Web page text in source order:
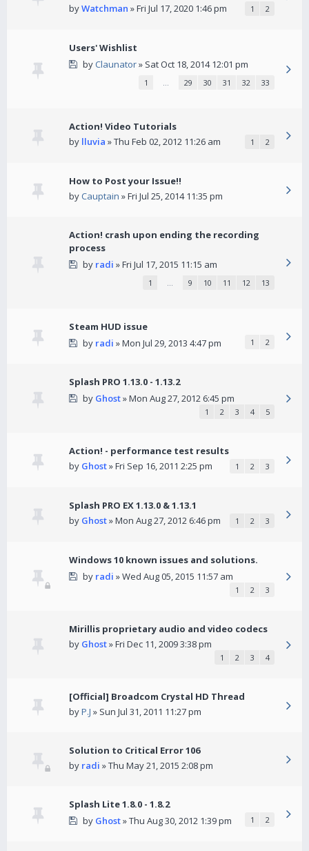
byWatchman » Fri Jul 17, 2020 1:46 pm 1 2
Users' Wishlist
byClaunator» Sat Oct 18, 2014 12:01 pm
1 … 29 30 31 32 33
Action! Video Tutorials
by lluvia » Thu Feb 02, 2012 11:26 am 1 2
How to Post your Issue!!
byCauptain » Fri Jul 25, 2014 11:35 pm
Action! crash upon ending the recording
process
by radi » Fri Jul 17, 2015 11:15 am
1 … 9 10 11 12 13
Steam HUD issue
by radi » Mon Jul 29, 2013 4:47 pm 1 2
Splash PRO 1.13.0 - 1.13.2
by Ghost» Mon Aug 27, 2012 6:45 pm
1 2 3 4 5
Action! - performance test results
by Ghost» Fri Sep 16, 2011 2:25 pm 1 2 3
Splash PRO EX 1.13.0 & 1.13.1
by Ghost» Mon Aug 27, 2012 6:46 pm 1 2 3
Windows 10 known issues and solutions.
by radi » Wed Aug 05, 2015 11:57 am
1 2 3
Mirillis proprietary audio and video codecs
by Ghost» Fri Dec 11, 2009 3:38 pm
1 2 3 4
[Official] Broadcom Crystal HD Thread
byP.J » Sun Jul 31, 2011 11:27 pm
Solution to Critical Error 106
by radi » Thu May 21, 2015 2:08 pm
Splash Lite 1.8.0 - 1.8.2
by Ghost» Thu Aug 30, 2012 1:39 pm 1 2